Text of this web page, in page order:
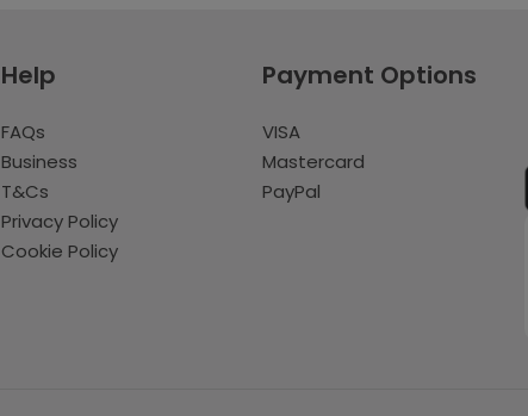
Help
FAQs
Business
T&Cs
Privacy Policy
Cookie Policy
Payment Options
VISA
Mastercard
PayPal